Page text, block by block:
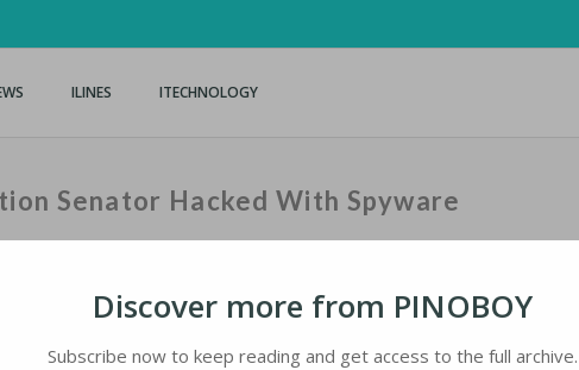
ILINES ITECHNOLOGY
Senator Hacked With Spyware
Discover more from PINOBOY
Subscribe now to keep reading and get access to the full archive.